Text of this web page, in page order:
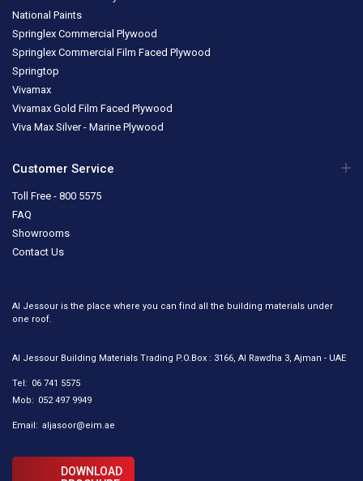
National Paints
Springlex Commercial Plywood
Springlex Commercial Film Faced Plywood
Springtop
Vivamax
Vivamax Gold Film Faced Plywood
Viva Max Silver - Marine Plywood
Customer Service
Toll Free - 800 5575
FAQ
Showrooms
Contact Us
Al Jessour is the place where you can find all the building materials under
one roof.
Al Jessour Building Materials Trading P.O.Box : 3166, Al Rawdha 3, Ajman - UAE
Tel: 06 741 5575
Mob: 052 497 9949
Email: aljasoor@eim.ae
DOWNLOAD